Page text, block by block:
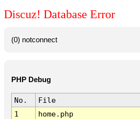
Discuz! Database Error
(0) notconnect
PHP Debug
No.
File
1
home.php